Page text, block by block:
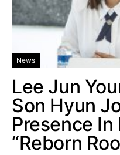
News
Lee Jun
Son Hyun
Presence In
“Reborn